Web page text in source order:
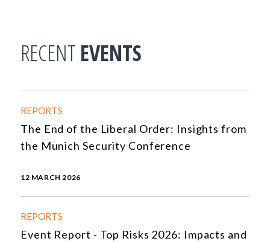
RECENT EVENTS
REPORTS
The End of the Liberal Order: Insights from
the Munich Security Conference
12 MARCH 2026
REPORTS
Event Report - Top Risks 2026: Impacts and